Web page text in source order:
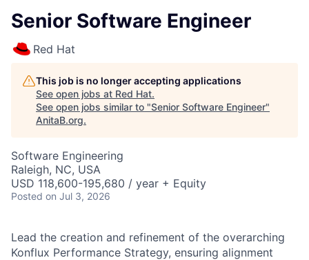
Senior Software Engineer
Red Hat
This job is no longer accepting applications
See open jobs at Red Hat.
See open jobs similar to "Senior Software Engineer"
AnitaB.org.
Software Engineering
Raleigh, NC, USA
USD 118,600-195,680 / year + Equity
Posted on Jul 3, 2026
Lead the creation and refinement of the overarching
Konflux Performance Strategy, ensuring alignment